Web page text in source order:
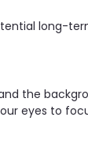
long-
the
eyes to